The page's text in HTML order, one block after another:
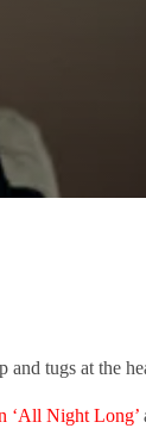
tugs at the
‘All Night Long’